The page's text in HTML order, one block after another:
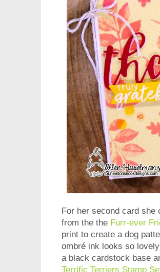
For her second card she
from the the Furr-ever
print to create a dog
ombré ink looks so
a black cardstock base
Terrific Terriers Stamp